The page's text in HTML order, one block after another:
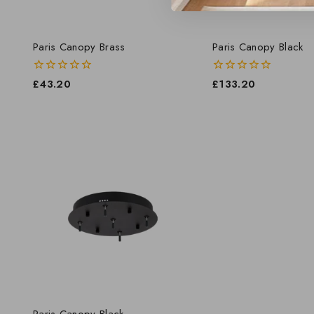
Paris Canopy Brass
0
£43.20
Paris Canopy Black
0
£133.20